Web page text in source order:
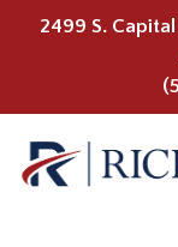
2499 S.